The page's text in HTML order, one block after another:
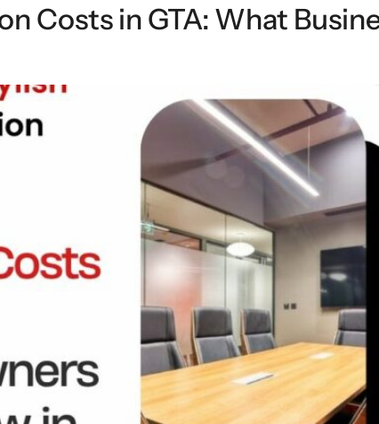
Costs in GTA: What